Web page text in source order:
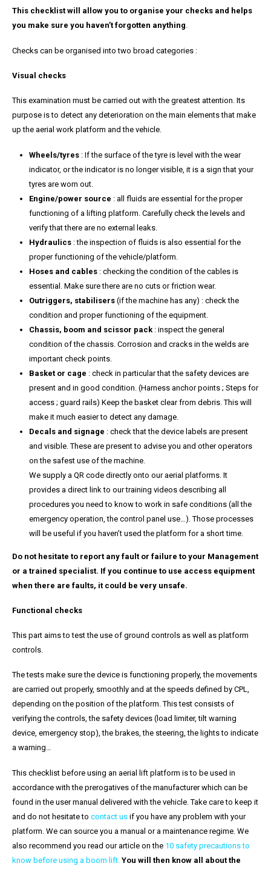
This checklist will allow you to organise your checks and helps
you make sure you haven’t forgotten anything.
Checks can be organised into two broad categories :
Visual checks
This examination must be carried out with the greatest attention. Its
purpose is to detect any deterioration on the main elements that make
up the aerial work platform and the vehicle.
Wheels/tyres: If the surface of the tyre is level with the wear
indicator, or the indicator is no longer visible, it is a sign that your
tyres are worn out.
Engine/power source : all fluids are essential for the proper
functioning of a lifting platform. Carefully check the levels and
verify that there are no external leaks.
Hydraulics: the inspection of fluids is also essential for the
proper functioning of the vehicle/platform.
Hoses and cables: checking the condition of the cables is
essential. Make sure there are no cuts or friction wear.
Outriggers, stabilisers(if the machine has any) : check the
condition and proper functioning of the equipment.
Chassis, boom and scissor pack: inspect the general
condition of the chassis. Corrosion and cracks in the welds are
important check points.
Basket or cage : check in particular that the safety devices are
present and in good condition. (Harness anchor points ; Steps for
access ; guard rails) Keep the basket clear from debris. This will
make it much easier to detect any damage.
Decals and signage : check that the device labels are present
and visible. These are present to advise you and other operators
on the safest use of the machine.
We supply a QR code directly onto our aerial platforms. It
provides a direct link to our training videos describing all
procedures you need to know to work in safe conditions (all the
emergency operation, the control panel use…). Those processes
will be useful if you haven’t used the platform for a short time.
Do not hesitate to report any fault or failure to your Management
or a trained specialist. If you continue to use access equipment
when there are faults, it could be very unsafe.
Functional checks
This part aims to test the use of ground controls as well as platform
controls.
The tests make sure the device is functioning properly, the movements
are carried out properly, smoothly and at the speeds defined by CPL,
depending on the position of the platform. This test consists of
verifying the controls, the safety devices (load limiter, tilt warning
device, emergency stop), the brakes, the steering, the lights to indicate
a warning…
This checklist before using an aerial lift platform is to be used in
accordance with the prerogatives of the manufacturer which can be
found in the user manual delivered with the vehicle. Take care to keep it
and do not hesitate to contact us if you have any problem with your
platform. We can source you a manual or a maintenance regime. We
also recommend you read our article on the 10 safety precautions to
know before using a boom lift You will then know all about the